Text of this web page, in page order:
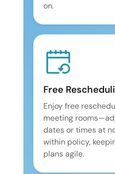
on.
Free
Enjoy free
meeting
dates or times at
within policy,
plans agile.